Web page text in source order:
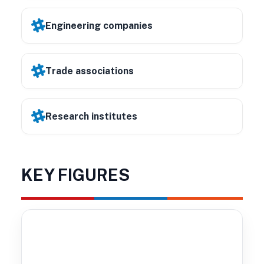
Engineering companies
Trade associations
Research institutes
KEY FIGURES